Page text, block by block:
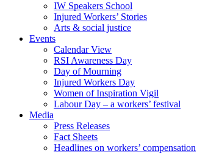
IW Speakers School
Injured Workers’ Stories
Arts & social justice
Events
Calendar View
RSI Awareness Day
Day of Mourning
Injured Workers Day
Women of Inspiration Vigil
Labour Day – a workers’ festival
Media
Press Releases
Fact Sheets
Headlines on workers’ compensation